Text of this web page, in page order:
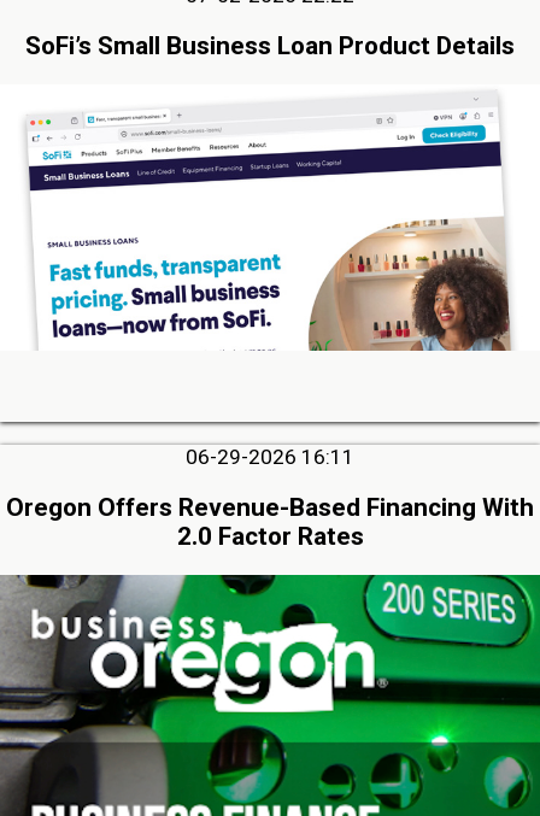
SoFi’s Small Business Loan Product Details
06-29-2026 16:11
Oregon Offers Revenue-Based Financing With
2.0 Factor Rates